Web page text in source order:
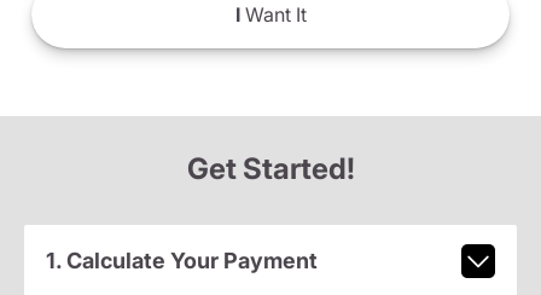
IWant It
Get Started!
1. Calculate Your Payment